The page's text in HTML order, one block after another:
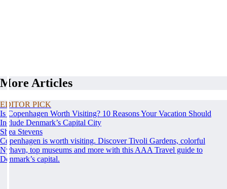
More Articles
EDITOR PICK
Is Copenhagen Worth Visiting? 10 Reasons Your Vacation Should
Include Denmark’s Capital City
Shea Stevens
Copenhagen is worth visiting. Discover Tivoli Gardens, colorful
Nyhavn, top museums and more with this AAA Travel guide to
Denmark’s capital.